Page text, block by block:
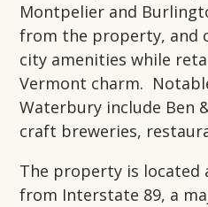
Montpelier and
from the property, and
city amenities while
Vermont charm.
Waterbury include Ben
craft breweries,
The property is located
from Interstate 89, a